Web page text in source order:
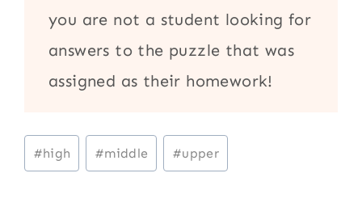
you are not a student looking for
answers to the puzzle that was
assigned as their homework!
Post
Tags:
#high #middle #upper